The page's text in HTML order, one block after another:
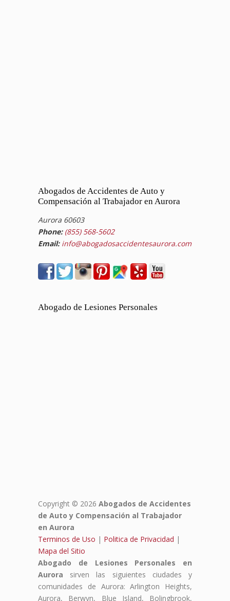
Abogados de Accidentes de Auto y
Compensación al Trabajador en Aurora
Aurora 60603
Phone: (855) 568-5602
Email: info@abogadosaccidentesaurora.com
Abogado de Lesiones Personales
Copyright © 2026 Abogados de Accidentes
de Auto y Compensación al Trabajador
en Aurora
Terminos de Uso | Politica de Privacidad |
Mapa del Sitio
Abogado de Lesiones Personales en
Aurora sirven las siguientes ciudades y
comunidades de Aurora: Arlington Heights,
Aurora, Berwyn, Blue Island, Bolingbrook,